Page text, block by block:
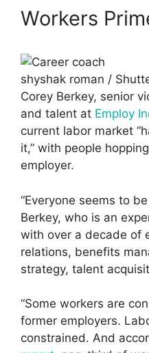
Workers
shyshak roman /
Corey Berkey, senior
and talent at Employ
current labor market
it,” with people
employer.
“Everyone seems to
Berkey, who is an
with over a decade of
relations, benefits
strategy, talent
“Some workers are
former employers.
constrained. And